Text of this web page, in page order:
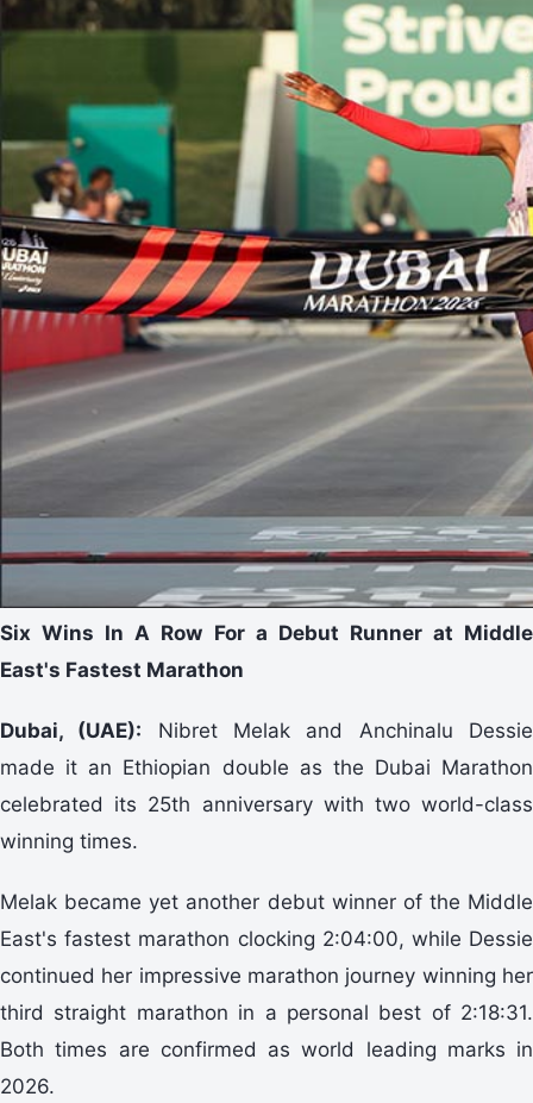
Six Wins In A Row For a Debut Runner at Middle
East's Fastest Marathon
Dubai, (UAE): Nibret Melak and Anchinalu Dessie
made it an Ethiopian double as the Dubai Marathon
celebrated its 25th anniversary with two world-class
winning times.
Melak became yet another debut winner of the Middle
East's fastest marathon clocking 2:04:00, while Dessie
continued her impressive marathon journey winning her
third straight marathon in a personal best of 2:18:31.
Both times are confirmed as world leading marks in
2026.